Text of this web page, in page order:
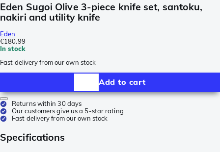
Eden Sugoi Olive 3-piece knife set, santoku,
nakiri and utility knife
Eden
€180.99
In stock
Fast delivery from our own stock
Add to cart
Returns within 30 days
Our customers give us a 5-star rating
Fast delivery from our own stock
Specifications